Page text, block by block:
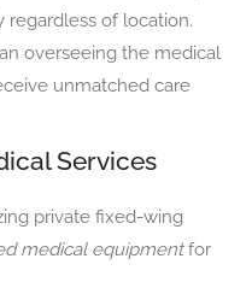
regardless of location.
overseeing the medical
unmatched care
Services
private fixed-wing
medical equipmentfor